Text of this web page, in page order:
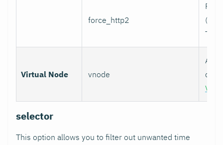
force_http2
Virtual Node vnode
selector
This option allows you to filter out unwanted time